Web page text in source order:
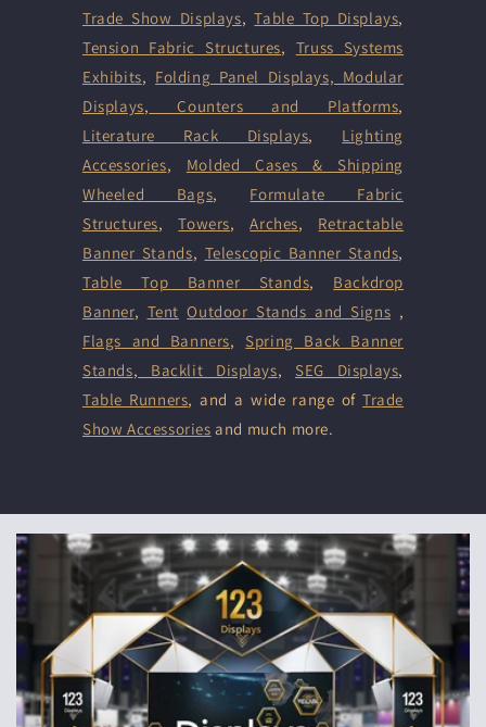
Trade Show Displays,Table Top Displays,
Tension Fabric Structures, Truss Systems
Exhibits, Folding Panel Displays, Modular
Displays, Counters and Platforms,
Literature Rack Displays, Lighting
Accessories, Molded Cases & Shipping
Wheeled Bags, Formulate Fabric
Structures,Towers,Arches, Retractable
Banner Stands, Telescopic Banner Stands,
Table Top Banner Stands, Backdrop
Banner, Tent Outdoor Stands and Signs ,
Flags and Banners, Spring Back Banner
Stands, Backlit Displays, SEG Displays,
Table Runners, and a wide range ofTrade
Show Accessories and much more.